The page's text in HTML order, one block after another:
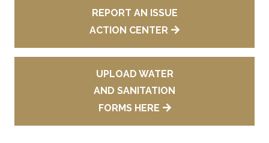
REPORT AN ISSUE
ACTION CENTER
UPLOAD WATER
AND SANITATION
FORMS HERE